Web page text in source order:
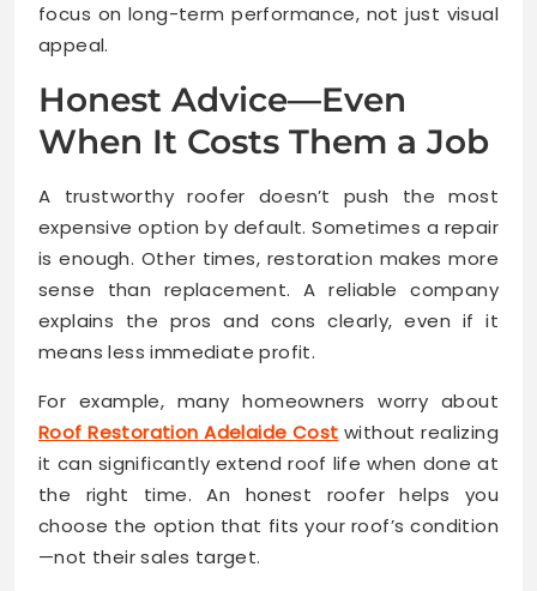
focus on long-term performance, not just visual
appeal.
Honest Advice—Even
When It Costs Them a Job
A trustworthy roofer doesn’t push the most
expensive option by default. Sometimes a repair
is enough. Other times, restoration makes more
sense than replacement. A reliable company
explains the pros and cons clearly, even if it
means less immediate profit.
For example, many homeowners worry about
Roof Restoration Adelaide Cost without realizing
it can significantly extend roof life when done at
the right time. An honest roofer helps you
choose the option that fits your roof’s condition
—not their sales target.